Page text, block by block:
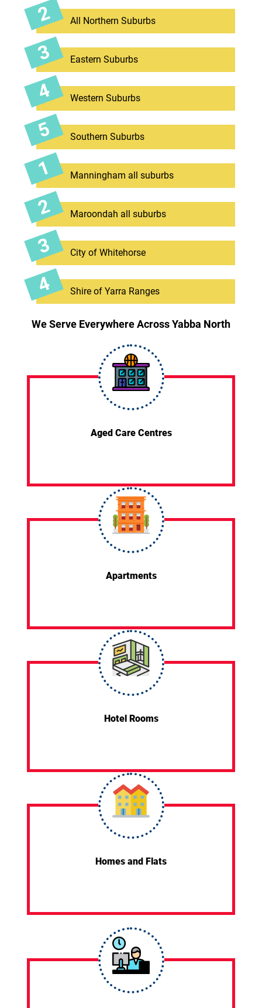
All Northern Suburbs
Eastern Suburbs
Western Suburbs
Southern Suburbs
Manningham all suburbs
Maroondah all suburbs
City of Whitehorse
Shire of Yarra Ranges
We Serve Everywhere Across Yabba North
Aged Care Centres
Apartments
Hotel Rooms
Homes and Flats